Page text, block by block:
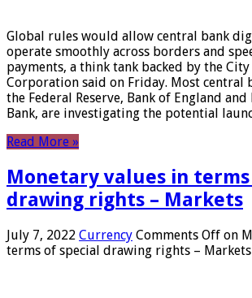
Global rules would allow central bank
operate smoothly across borders and
payments, a think tank backed by the
Corporation said on Friday. Most central
the Federal Reserve, Bank of England
Bank, are investigating the potential
Read More »
Monetary values ​​in
drawing rights – Markets
July 7, 2022 Currency Comments Off on
terms of special drawing rights – Markets